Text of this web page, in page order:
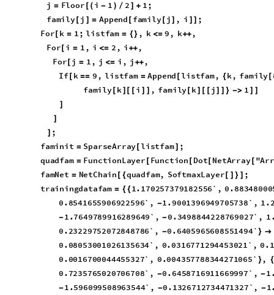
j = Floor [ ( i - 1 ) / 2 ] + 1;
family[ j ] = Append [ family[ j ] , i ] ] ;
For [ k = 1; listfam = {} , k <= 9, k++,
For [ i = 1, i <= 2, i ++,
For [ j = 1, j <= i , j ++,
If[ k == 9, listfam = Append [ listfam, {k, family [
family[ k] [ [ i ] ] , family [ k] [ [ j ] ] } -> 1 ] ]
]
]
] ;
faminit = SparseArray [ listfam] ;
quadfam = FunctionLayer [ Function [ Dot [ NetArray[ "Arr
famNet = NetChain [ {quadfam, SoftmaxLayer [ ] } ] ;
trainingdatafam = {{1.170257379182556` , 0.88348000
0.8541655906922596` , -1.9001396949705738` , 1.
-1.7649789916289649` , -0.3498844228769027` , 1
0.23229752072848786` , -0.6405965608551494` } 
0.08053001026135634` , 0.0316771294453021` , 0.1
0.0016700044455327` , 0.004357788344271065` }, {
0.7235765020706708` , -0.6458716911669997` , -1
-1.596099508963544` , -0.1326712734471327` , -1